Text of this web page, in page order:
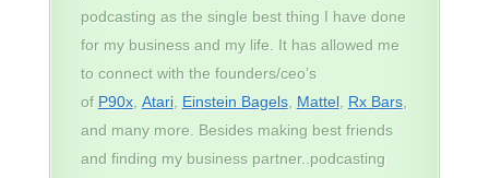
podcasting as the single best thing I have done
for my business and my life. It has allowed me
to connect with the founders/ceo’s
of P90x, Atari, Einstein Bagels, Mattel, Rx Bars,
and many more. Besides making best friends
and finding my business partner..podcasting